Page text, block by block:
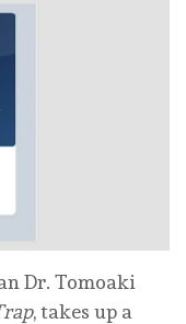
Dr. Tomoaki
, takes up a